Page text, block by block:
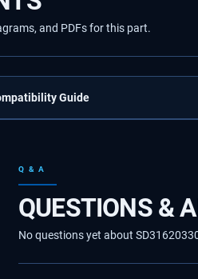
and PDFs for this part.
Guide
Q & A
QUESTIONS &
No questions yet about